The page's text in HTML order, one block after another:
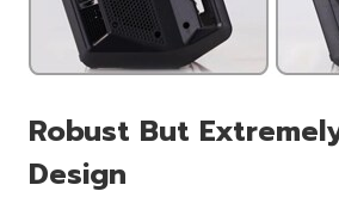
Robust But
Design